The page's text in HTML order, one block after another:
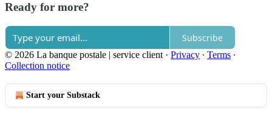
Ready for more?
Subscribe
© 2026 La banque postale | service client · Privacy ∙ Terms ∙
Collection notice
Start your Substack